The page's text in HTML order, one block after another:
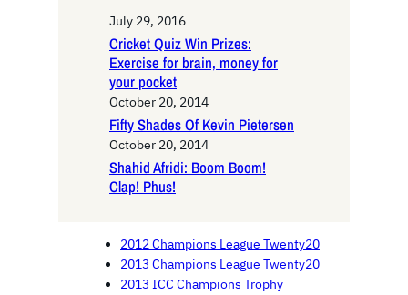
July 29, 2016
Cricket Quiz Win Prizes:
Exercise for brain, money for
your pocket
October 20, 2014
Fifty Shades Of Kevin Pietersen
October 20, 2014
Shahid Afridi: Boom Boom!
Clap! Phus!
2012 Champions League Twenty20
2013 Champions League Twenty20
2013 ICC Champions Trophy